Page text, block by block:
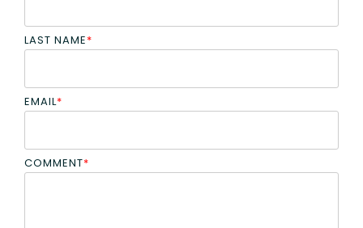
LAST NAME*
EMAIL*
COMMENT*